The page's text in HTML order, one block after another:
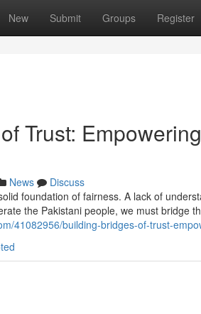
New Submit Groups Register
Trust:
News
Discuss
foundation of fairness. A lack of
the Pakistani people, we must bridge
41082956/building-bridges-of-trust-